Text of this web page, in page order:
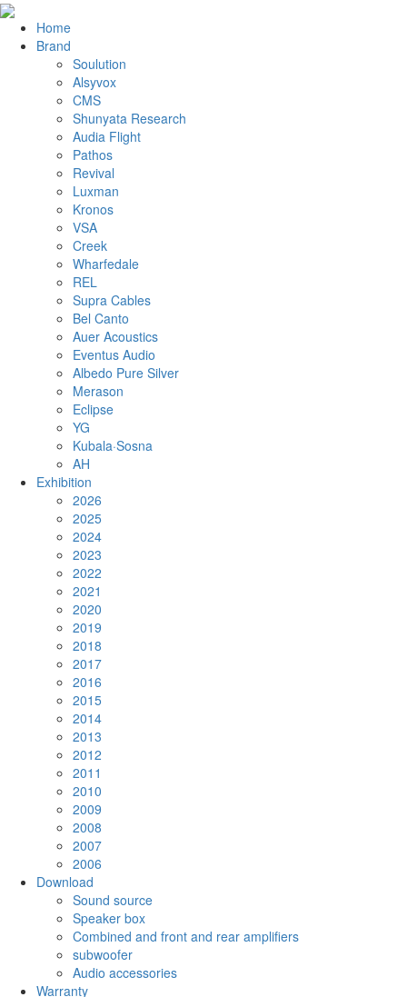
Home
Brand
Soulution
Alsyvox
CMS
Shunyata Research
Audia Flight
Pathos
Revival
Luxman
Kronos
VSA
Creek
Wharfedale
REL
Supra Cables
Bel Canto
Auer Acoustics
Eventus Audio
Albedo Pure Silver
Merason
Eclipse
YG
Kubala·Sosna
AH
Exhibition
2026
2025
2024
2023
2022
2021
2020
2019
2018
2017
2016
2015
2014
2013
2012
2011
2010
2009
2008
2007
2006
Download
Sound source
Speaker box
Combined and front and rear amplifiers
subwoofer
Audio accessories
Warranty